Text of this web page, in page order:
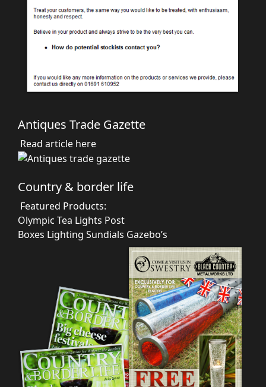
Antiques Trade Gazette
Read article here
Country & border life
Featured Products:
Olympic Tea Lights Post
Boxes Lighting Sundials Gazebo’s